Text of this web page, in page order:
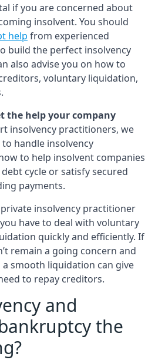
if you are concerned about
insolvent. You should
help from experienced
build the perfect insolvency
also advise you on how to
voluntary liquidation,
the help your company
insolvency practitioners, we
handle insolvency
to help insolvent companies
cycle or satisfy secured
payments.
insolvency practitioner
have to deal with voluntary
quickly and efficiently. If
remain a going concern and
smooth liquidation can give
to repay creditors.
and
the